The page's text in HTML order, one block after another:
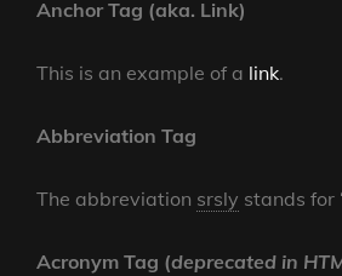
Anchor Tag (aka. Link)
This is an example of a link.
Abbreviation Tag
The abbreviation srsly stands for
Acronym Tag (deprecated in